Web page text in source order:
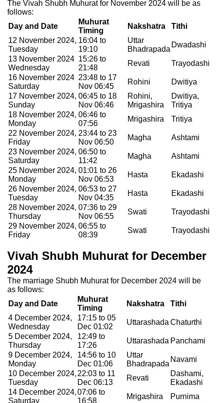
The Vivah Shubh Muhurat for November 2024 will be as
follows:
Day and Date
Muhurat
Timing
Nakshatra
Tithi
12 November 2024,
Tuesday
16:04 to
19:10
Uttar
Bhadrapada
Dwadashi
13 November 2024
Wednesday
15:26 to
21:48
Revati
Trayodashi
16 November 2024
Saturday
23:48 to 17
Nov 06:45
Rohini
Dwitiya
17 November 2024,
Sunday
06:45 to 18
Nov 06:46
Rohini,
Mrigashira
Dwitiya,
Tritiya
18 November 2024,
Monday
06:46 to
07:56
Mrigashira
Tritiya
22 November 2024,
Friday
23:44 to 23
Nov 06:50
Magha
Ashtami
23 November 2024,
Saturday
06:50 to
11:42
Magha
Ashtami
25 November 2024,
Monday
01:01 to 26
Nov 06:53
Hasta
Ekadashi
26 November 2024,
Tuesday
06:53 to 27
Nov 04:35
Hasta
Ekadashi
28 November 2024,
Thursday
07:36 to 29
Nov 06:55
Swati
Trayodashi
29 November 2024,
Friday
06:55 to
08:39
Swati Trayodashi
Vivah Shubh Muhurat for December
2024
The marriage Shubh Muhurat for December 2024 will be
as follows:
Day and Date
Muhurat
Timing
Nakshatra
Tithi
4 December 2024,
Wednesday
17:15 to 05
Dec 01:02
Uttarashada Chaturthi
5 December 2024,
Thursday
12:49 to
17:26
Uttarashada Panchami
9 December 2024,
Monday
14:56 to 10
Dec 01:06
Uttar
Bhadrapada
Navami
10 December 2024,
Tuesday
22:03 to 11
Dec 06:13
Revati
Dashami,
Ekadashi
14 December 2024,
Saturday
07:06 to
16:58
Mrigashira
Purnima